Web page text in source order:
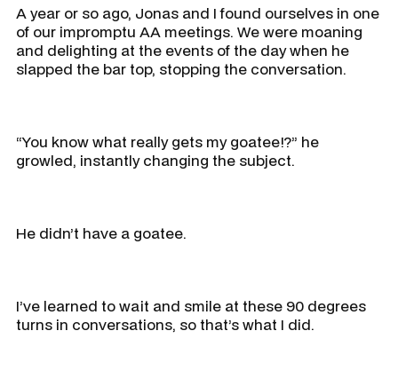
A year or so ago, Jonas and I found ourselves in one
of our impromptu AA meetings. We were moaning
and delighting at the events of the day when he
slapped the bar top, stopping the conversation.
“You know what really gets my goatee!?” he
growled, instantly changing the subject.
He didn’t have a goatee.
I’ve learned to wait and smile at these 90 degrees
turns in conversations, so that’s what I did.